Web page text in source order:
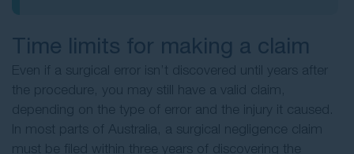
Time limits for making a claim
Even if a surgical error isn’t discovered until years after
the procedure, you may still have a valid claim,
depending on the type of error and the injury it caused.
In most parts of Australia, a surgical negligence claim
must be filed within three years of discovering the